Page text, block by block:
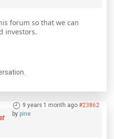
forum so that we can
investors.
9 years 1 month ago #23862
by pine